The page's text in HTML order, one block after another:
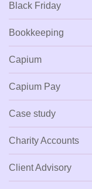
Black Friday
Bookkeeping
Capium
Capium Pay
Case study
Charity Accounts
Client Advisory